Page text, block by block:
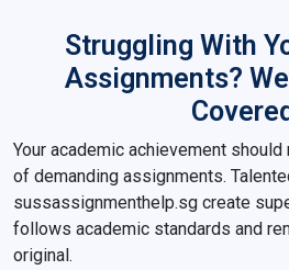
Struggling With
Assignments?
Your academic achievement
of demanding assignments.
sussassignmenthelp.sg create
follows academic standards and
original.